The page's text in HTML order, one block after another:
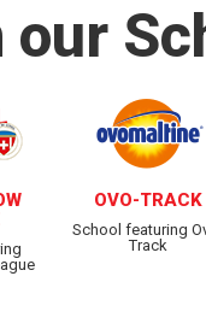
OVO-TRACK
School featuring
Track